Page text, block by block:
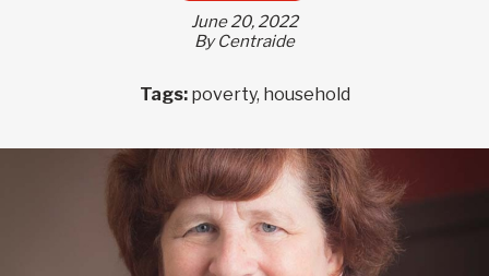
June 20, 2022
By Centraide
Tags: poverty, household